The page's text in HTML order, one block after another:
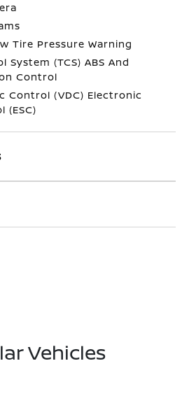
Tire Pressure Warning
(TCS) ABS And
Control
Control (VDC) Electronic
(ESC)
Vehicles